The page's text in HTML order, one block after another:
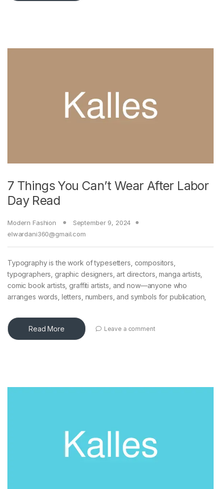
7 Things You Can’t Wear After Labor
Day Read
Modern Fashion
September 9, 2024
elwardani360@gmail.com
Typography is the work of typesetters, compositors,
typographers, graphic designers, art directors, manga artists,
comic book artists, graffiti artists, and now—anyone who
arranges words, letters, numbers, and symbols for publication,
Read More Leave a comment